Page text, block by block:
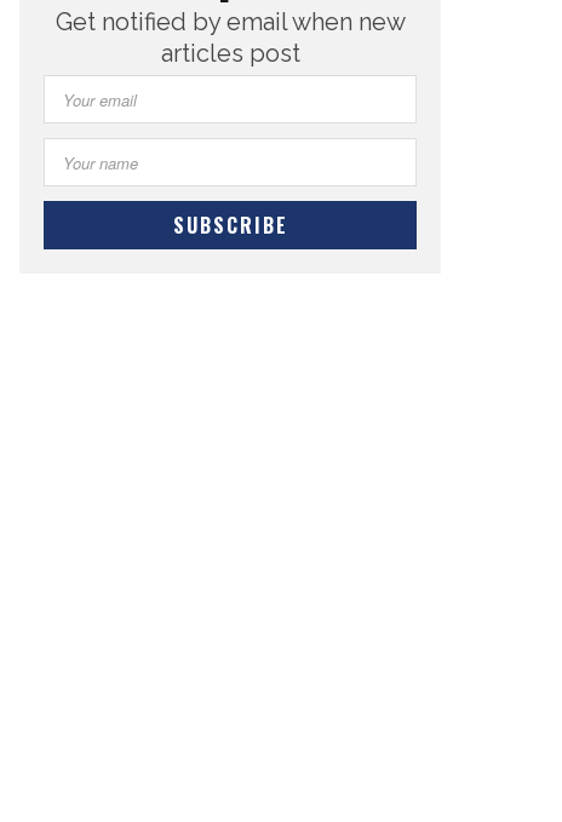
Get notified by email when new
articles post